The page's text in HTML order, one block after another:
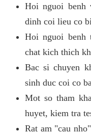
Hoi nguoi benh
dinh coi lieu co
Hoi nguoi benh
chat kich thich
Bac si chuyen
sinh duc coi co
Mot so tham
huyet, kiem tra
Rat am "cau